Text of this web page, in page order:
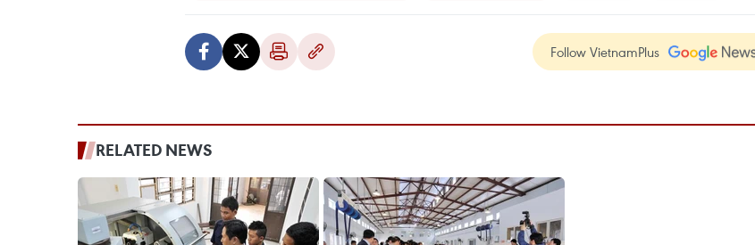
Follow VietnamPlus
RELATED NEWS